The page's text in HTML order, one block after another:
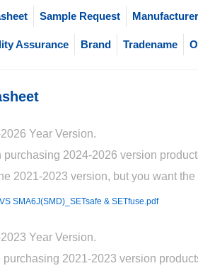
Sample Request Manufacturer
Assurance Brand Tradename
Year Version.
purchasing 2024-2026 version
2021-2023 version, but you want
SMA6J(SMD)_SETsafe & SETfuse.pdf
Year Version.
purchasing 2021-2023 version